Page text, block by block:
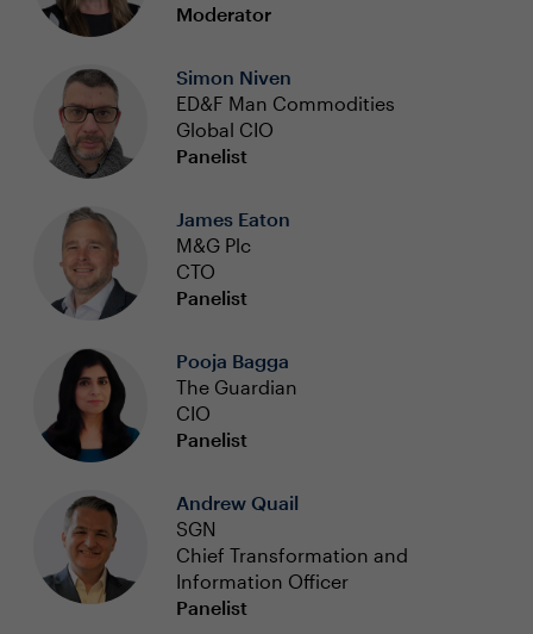
Moderator
Simon Niven
ED&F Man Commodities
Global CIO
Panelist
James Eaton
M&G Plc
CTO
Panelist
Pooja Bagga
The Guardian
CIO
Panelist
Andrew Quail
SGN
Chief Transformation and
Information Officer
Panelist